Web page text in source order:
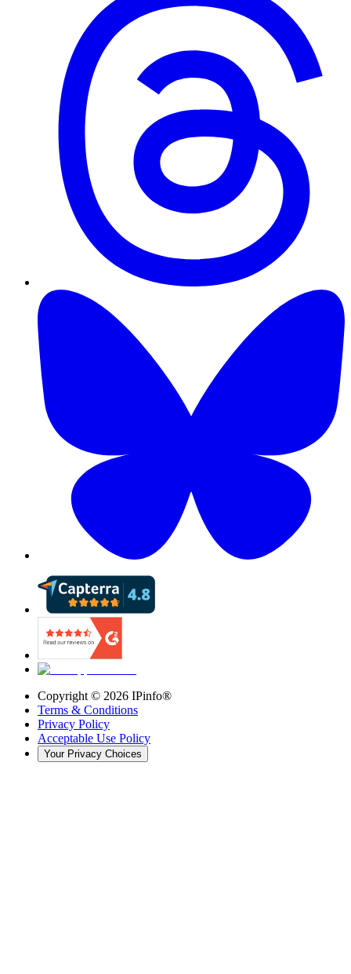
Copyright © 2026 IPinfo®
Terms & Conditions
Privacy Policy
Acceptable Use Policy
Your Privacy Choices